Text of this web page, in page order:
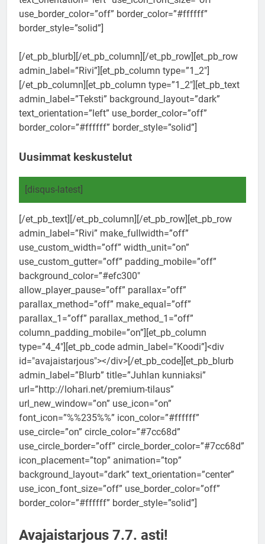
use_border_color=”off” border_color=”#ffffff”
border_style=”solid”]
[/et_pb_blurb][/et_pb_column][/et_pb_row][et_pb_row
admin_label=”Rivi”][et_pb_column type=”1_2″]
[/et_pb_column][et_pb_column type=”1_2″][et_pb_text
admin_label=”Teksti” background_layout=”dark”
text_orientation=”left” use_border_color=”off”
border_color=”#ffffff” border_style=”solid”]
Uusimmat keskustelut
[disqus-latest]
[/et_pb_text][/et_pb_column][/et_pb_row][et_pb_row
admin_label=”Rivi” make_fullwidth=”off”
use_custom_width=”off” width_unit=”on”
use_custom_gutter=”off” padding_mobile=”off”
background_color=”#efc300″
allow_player_pause=”off” parallax=”off”
parallax_method=”off” make_equal=”off”
parallax_1=”off” parallax_method_1=”off”
column_padding_mobile=”on”][et_pb_column
type=”4_4″][et_pb_code admin_label=”Koodi”]<div
id="avajaistarjous"></div>[/et_pb_code][et_pb_blurb
admin_label=”Blurb” title=”Juhlan kunniaksi”
url=”http://lohari.net/premium-tilaus”
url_new_window=”on” use_icon=”on”
font_icon=”%%235%%” icon_color=”#ffffff”
use_circle=”on” circle_color=”#7cc68d”
use_circle_border=”off” circle_border_color=”#7cc68d”
icon_placement=”top” animation=”top”
background_layout=”dark” text_orientation=”center”
use_icon_font_size=”off” use_border_color=”off”
border_color=”#ffffff” border_style=”solid”]
Avajaistarjous 7.7. asti!